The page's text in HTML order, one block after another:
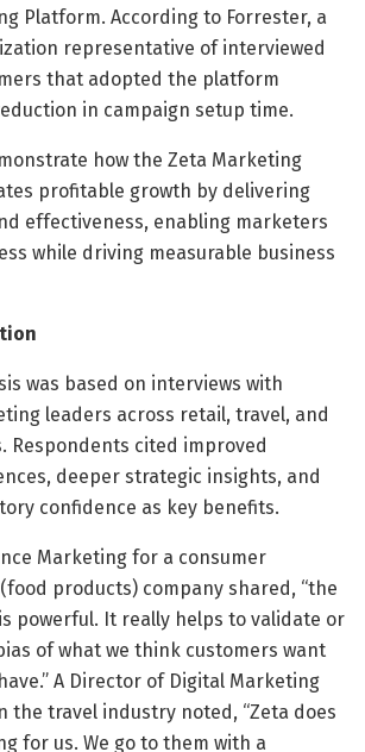
Platform. According to Forrester, a
representative of interviewed
that adopted the platform
in campaign setup time.
how the Zeta Marketing
profitable growth by delivering
effectiveness, enabling marketers
while driving measurable business
was based on interviews with
leaders across retail, travel, and
Respondents cited improved
deeper strategic insights, and
confidence as key benefits.
Marketing for a consumer
products) company shared, “the
powerful. It really helps to validate or
of what we think customers want
A Director of Digital Marketing
the travel industry noted, “Zeta does
for us. We go to them with a